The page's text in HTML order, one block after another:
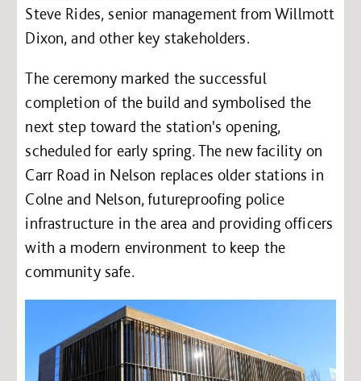
Steve Rides, senior management from Willmott
Dixon, and other key stakeholders.
The ceremony marked the successful
completion of the build and symbolised the
next step toward the station's opening,
scheduled for early spring. The new facility on
Carr Road in Nelson replaces older stations in
Colne and Nelson, futureproofing police
infrastructure in the area and providing officers
with a modern environment to keep the
community safe.